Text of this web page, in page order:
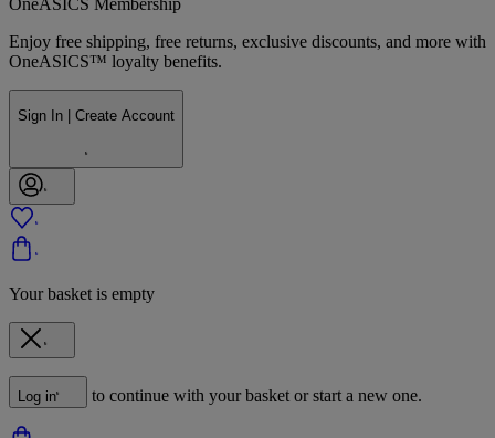
OneASICS Membership
Enjoy free shipping, free returns, exclusive discounts, and more with
OneASICS™ loyalty benefits.
Sign In | Create Account
Your basket is empty
Log in to continue with your basket or start a new one.